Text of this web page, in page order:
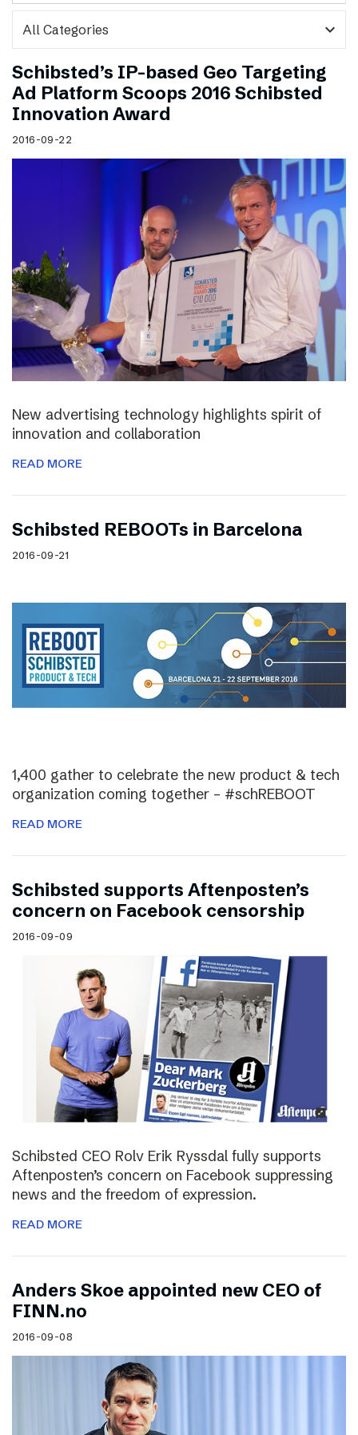
expand_more
Schibsted’s IP-based Geo Targeting
Ad Platform Scoops 2016 Schibsted
Innovation Award
2016-09-22
New advertising technology highlights spirit of
innovation and collaboration
READ MORE
Schibsted REBOOTs in Barcelona
2016-09-21
1,400 gather to celebrate the new product & tech
organization coming together – #schREBOOT
READ MORE
Schibsted supports Aftenposten’s
concern on Facebook censorship
2016-09-09
Schibsted CEO Rolv Erik Ryssdal fully supports
Aftenposten’s concern on Facebook suppressing
news and the freedom of expression.
READ MORE
Anders Skoe appointed new CEO of
FINN.no
2016-09-08